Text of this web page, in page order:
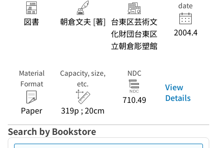
図書 朝倉文夫 [著] 台東区芸術文
化財団台東区
立朝倉彫塑館
date
2004.4
Material
Format
Paper
Capacity, size,
etc.
319p ; 20cm
NDC
710.49
View
Details
Search by Bookstore